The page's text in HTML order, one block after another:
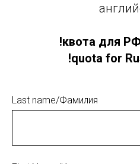
!квота для
!quota for
Last name/Фамилия